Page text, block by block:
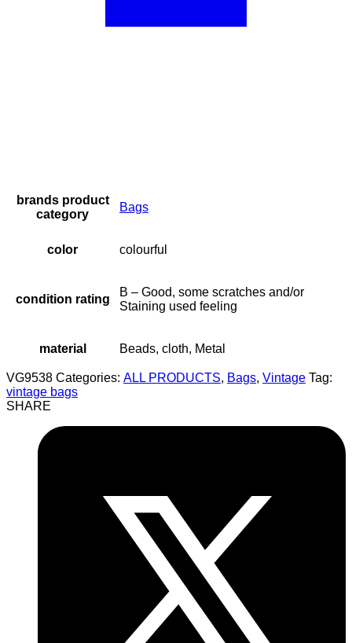
brands product
category
Bags
color colourful
condition rating
B – Good, some scratches and/or
Staining used feeling
material Beads, cloth, Metal
VG9538 Categories: ALL PRODUCTS, Bags, Vintage Tag:
vintage bags
SHARE